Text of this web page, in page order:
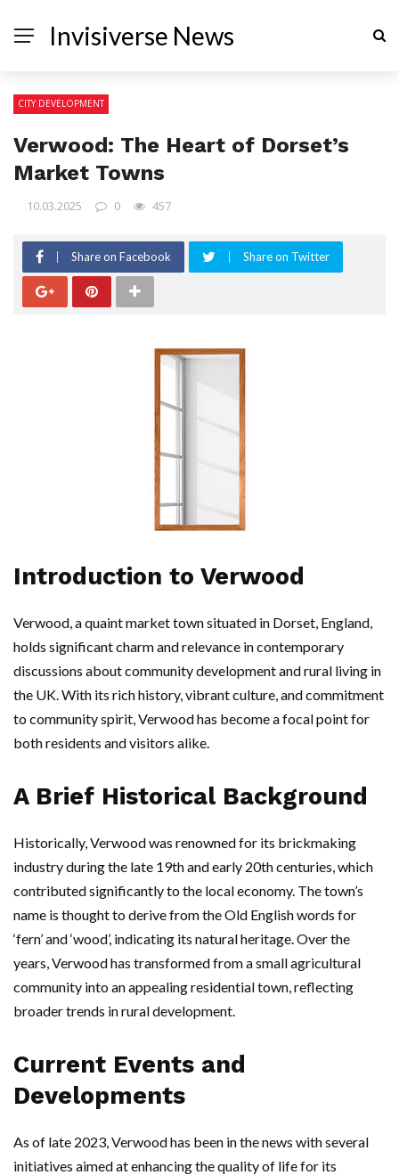
Invisiverse News
CITY DEVELOPMENT
Verwood: The Heart of Dorset’s
Market Towns
10.03.2025 0 457
Share on Facebook Share on Twitter
Introduction to Verwood
Verwood, a quaint market town situated in Dorset, England,
holds significant charm and relevance in contemporary
discussions about community development and rural living in
the UK. With its rich history, vibrant culture, and commitment
to community spirit, Verwood has become a focal point for
both residents and visitors alike.
A Brief Historical Background
Historically, Verwood was renowned for its brickmaking
industry during the late 19th and early 20th centuries, which
contributed significantly to the local economy. The town’s
name is thought to derive from the Old English words for
‘fern’ and ‘wood’, indicating its natural heritage. Over the
years, Verwood has transformed from a small agricultural
community into an appealing residential town, reflecting
broader trends in rural development.
Current Events and
Developments
As of late 2023, Verwood has been in the news with several
initiatives aimed at enhancing the quality of life for its